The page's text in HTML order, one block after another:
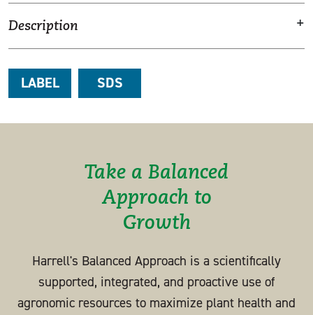
Description +
LABEL SDS
Take a Balanced
Approach to
Growth
Harrell's Balanced Approach is a scientifically
supported, integrated, and proactive use of
agronomic resources to maximize plant health and